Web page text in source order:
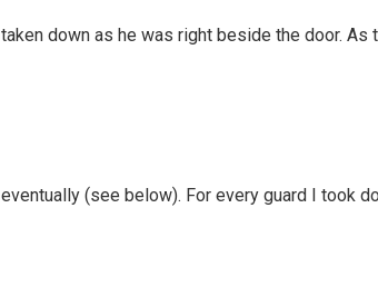
down as he was right beside the door.
(see below). For every guard I took